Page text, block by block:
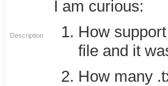
Description
I am curious:
How
file and it
How many